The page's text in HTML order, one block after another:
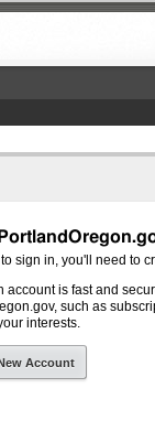
to sign in, you'll need to
account is fast and
such as
interests.
Account